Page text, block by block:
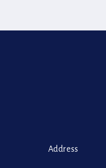
Address